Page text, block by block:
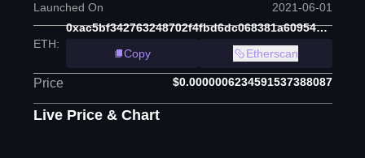
Launched On 2021-06-01
ETH:
0xac5bf342763248702f4fbd6dc068381a609543a2
Copy
Etherscan
Price $0.0000006234591537388087
Live Price & Chart